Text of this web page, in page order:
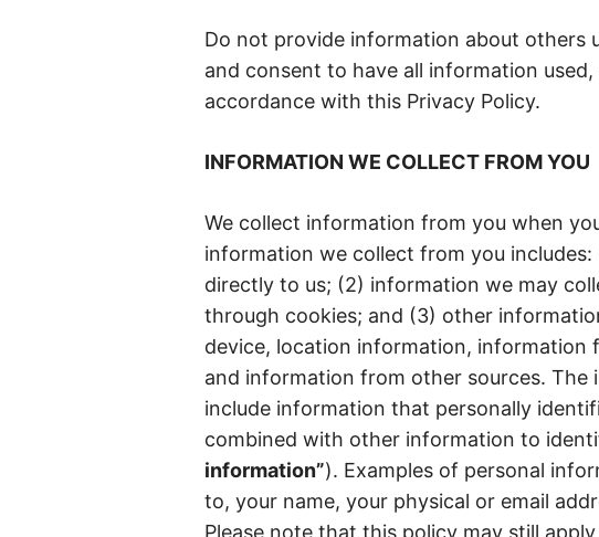
Do not provide information about others
and consent to have all information
accordance with this Privacy Policy.
INFORMATION WE COLLECT FROM YOU
We collect information from you when
information we collect from you
directly to us; (2) information we may
through cookies; and (3) other
device, location information, information
and information from other sources. The
include information that personally
combined with other information to
information”). Examples of personal
to, your name, your physical or email
Please note that this policy may still